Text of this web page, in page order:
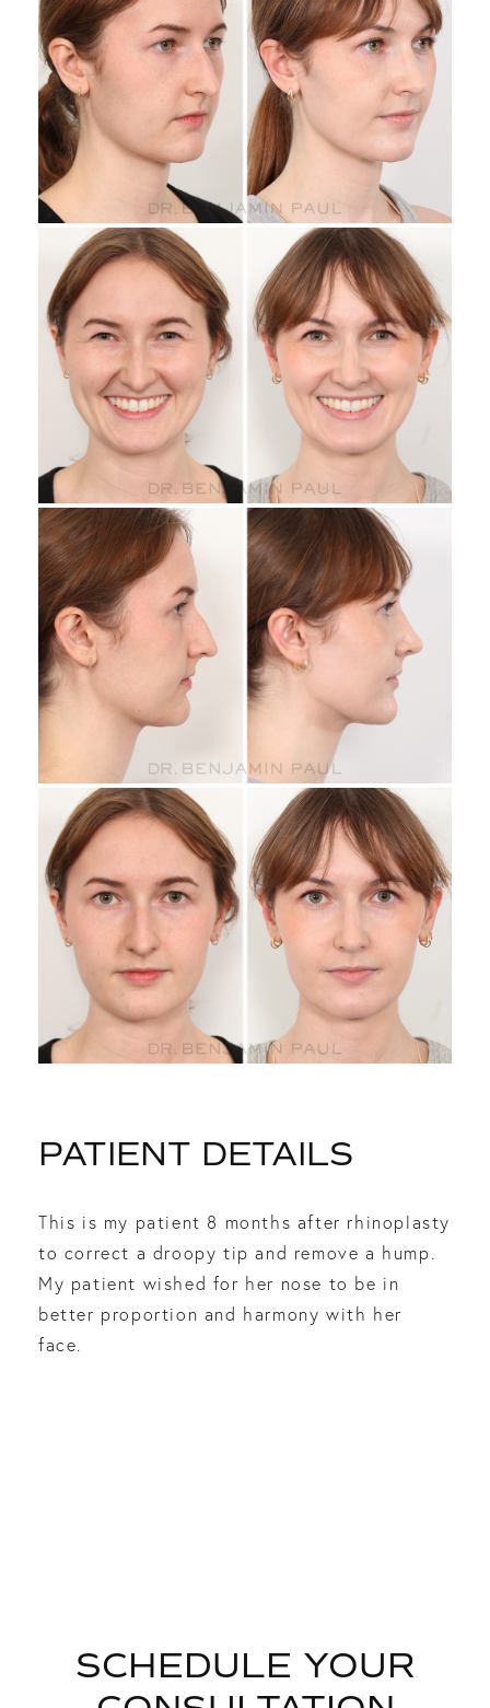
PATIENT DETAILS
This is my patient 8 months after rhinoplasty
to correct a droopy tip and remove a hump.
My patient wished for her nose to be in
better proportion and harmony with her
face.
SCHEDULE YOUR